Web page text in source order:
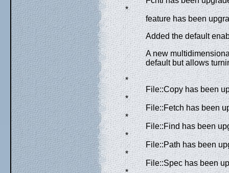
*
feature has been
Added the default
A new
default but allows
*
File::Copy has been
*
File::Fetch has been
*
File::Find has been
*
File::Path has been
*
File::Spec has been